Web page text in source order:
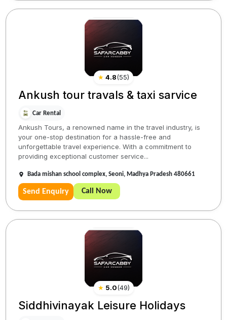
★ 4.8(55)
Ankush tour travals & taxi sarvice
Car Rental
Ankush Tours, a renowned name in the travel industry, is
your one-stop destination for a hassle-free and
unforgettable travel experience. With a commitment to
providing exceptional customer service...
Bada mishan school complex, Seoni, Madhya Pradesh 480661
Send Enquiry Call Now
★ 5.0(49)
Siddhivinayak Leisure Holidays